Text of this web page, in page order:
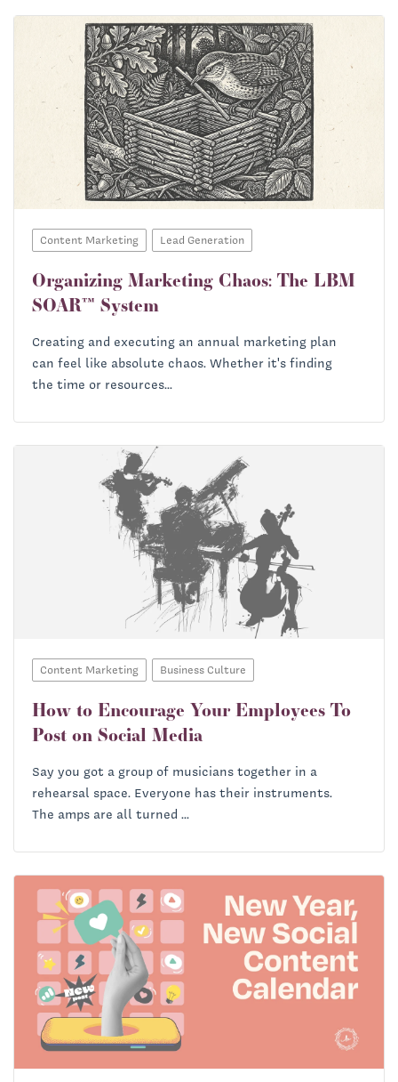
Content Marketing Lead Generation
Organizing Marketing Chaos: The LBM
SOAR™ System
Creating and executing an annual marketing plan
can feel like absolute chaos. Whether it's finding
the time or resources...
Content Marketing Business Culture
How to Encourage Your Employees To
Post on Social Media
Say you got a group of musicians together in a
rehearsal space. Everyone has their instruments.
The amps are all turned ...